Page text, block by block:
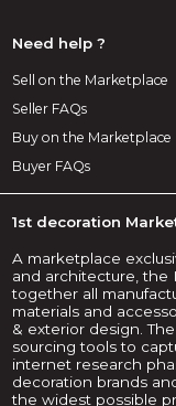
Need help ?
Sell on the Marketplace
Seller FAQs
Buy on the Marketplace
Buyer FAQs
1st decoration
A marketplace
and architecture, the
together all
materials and
& exterior design.
sourcing tools to
internet research
decoration brands
the widest possible